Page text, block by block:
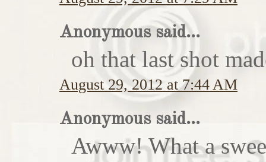
Anonymous said...
oh that last shot
August 29, 2012 at 7:44 AM
Anonymous said...
Awww! What a